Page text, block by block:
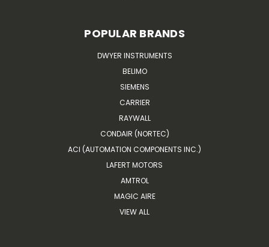
POPULAR BRANDS
DWYER INSTRUMENTS
BELIMO
SIEMENS
CARRIER
RAYWALL
CONDAIR (NORTEC)
ACI (AUTOMATION COMPONENTS INC.)
LAFERT MOTORS
AMTROL
MAGIC AIRE
VIEW ALL